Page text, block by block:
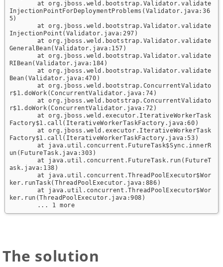
InjectionPointForDeploymentProblems(Validator.java:36
5)
InjectionPoint(Validator.java:297)
GeneralBean(Validator.java:157)
RIBean(Validator.java:184)
Bean(Validator.java:470)
r$1.doWork(ConcurrentValidator.java:74)
r$1.doWork(ConcurrentValidator.java:72)
Factory$1.call(IterativeWorkerTaskFactory.java:60)
Factory$1.call(IterativeWorkerTaskFactory.java:53)
un(FutureTask.java:303)
ask.java:138)
ker.runTask(ThreadPoolExecutor.java:886)
ker.run(ThreadPoolExecutor.java:908)
	... 1 more
The solution